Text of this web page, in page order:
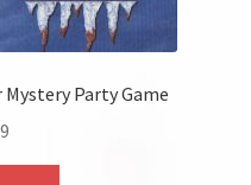
Party Game